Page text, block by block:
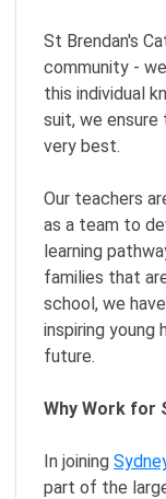
St Brendan's
community -
this individual
suit, we
very best.
Our teachers
as a team to
learning
families that
school, we
inspiring young
future.
Why Work for
In joining
part of the